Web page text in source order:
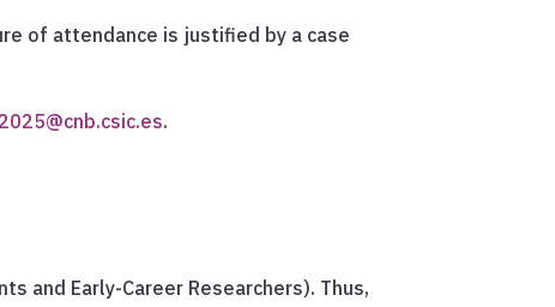
of attendance is justified by a case
.
and Early-Career Researchers). Thus,